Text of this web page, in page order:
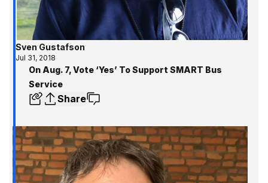
Sven Gustafson
Jul 31, 2018
On Aug. 7, Vote ‘Yes’ To Support SMART Bus
Service
Share